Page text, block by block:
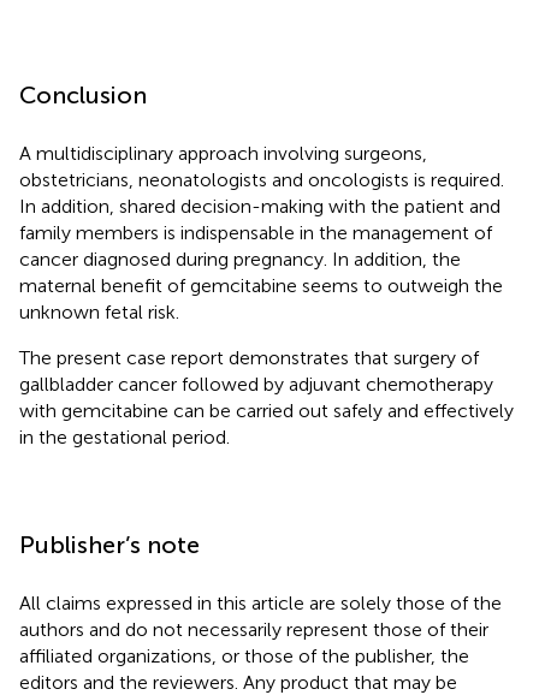
Conclusion
A multidisciplinary approach involving surgeons,
obstetricians, neonatologists and oncologists is required.
In addition, shared decision-making with the patient and
family members is indispensable in the management of
cancer diagnosed during pregnancy. In addition, the
maternal benefit of gemcitabine seems to outweigh the
unknown fetal risk.
The present case report demonstrates that surgery of
gallbladder cancer followed by adjuvant chemotherapy
with gemcitabine can be carried out safely and effectively
in the gestational period.
Publisher’s note
All claims expressed in this article are solely those of the
authors and do not necessarily represent those of their
affiliated organizations, or those of the publisher, the
editors and the reviewers. Any product that may be